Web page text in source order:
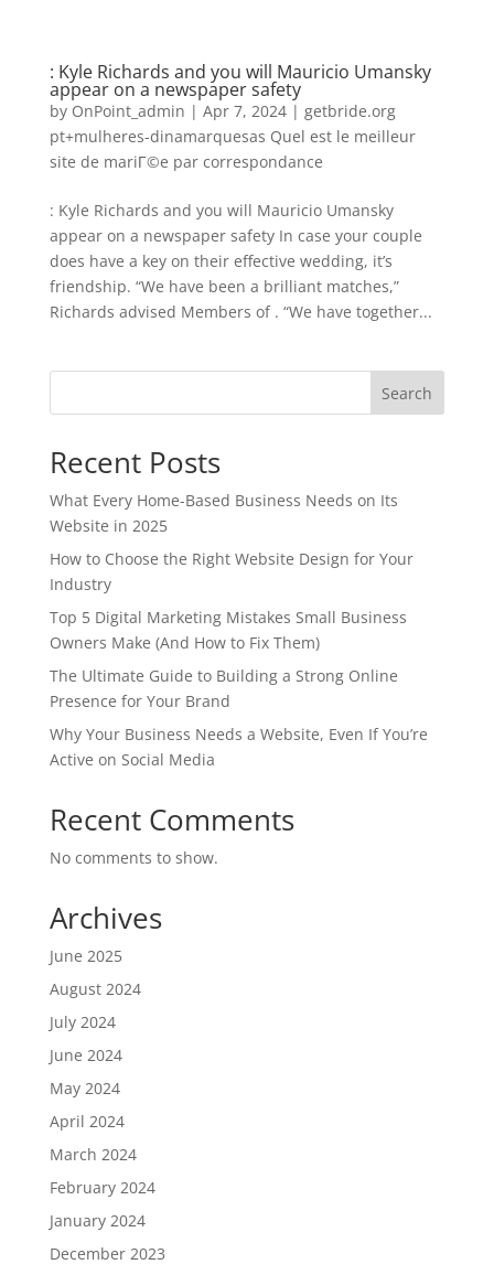
: Kyle Richards and you will Mauricio Umansky
appear on a newspaper safety
by OnPoint_admin | Apr 7, 2024| getbride.org
pt+mulheres-dinamarquesas Quel est le meilleur
site de mariГ©e par correspondance
: Kyle Richards and you will Mauricio Umansky
appear on a newspaper safety In case your couple
does have a key on their effective wedding, it’s
friendship. “We have been a brilliant matches,”
Richards advised Members of . “We have together...
Search
Recent Posts
What Every Home-Based Business Needs on Its
Website in 2025
How to Choose the Right Website Design for Your
Industry
Top 5 Digital Marketing Mistakes Small Business
Owners Make (And How to Fix Them)
The Ultimate Guide to Building a Strong Online
Presence for Your Brand
Why Your Business Needs a Website, Even If You’re
Active on Social Media
Recent Comments
No comments to show.
Archives
June 2025
August 2024
July 2024
June 2024
May 2024
April 2024
March 2024
February 2024
January 2024
December 2023